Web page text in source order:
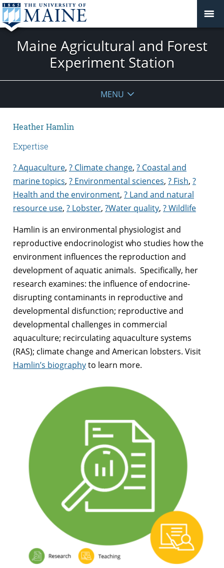
Maine Agricultural and Forest
Experiment Station
MENU
Heather Hamlin
Expertise
? Aquaculture, ? Climate change, ? Coastal and
marine topics, ? Environmental sciences, ? Fish, ?
Health and the environment, ? Land and natural
resource use, ? Lobster, ?Water quality, ? Wildlife
Hamlin is an environmental physiologist and
reproductive endocrinologist who studies how the
environment influences the reproduction and
development of aquatic animals. Specifically, her
research examines: the influence of endocrine-
disrupting contaminants in reproductive and
developmental disfunction; reproductive and
developmental challenges in commercial
aquaculture; recirculating aquaculture systems
(RAS); climate change and American lobsters. Visit
Hamlin’s biographyto learn more.